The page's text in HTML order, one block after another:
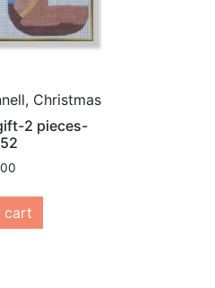
Christmas
2 pieces-
cart